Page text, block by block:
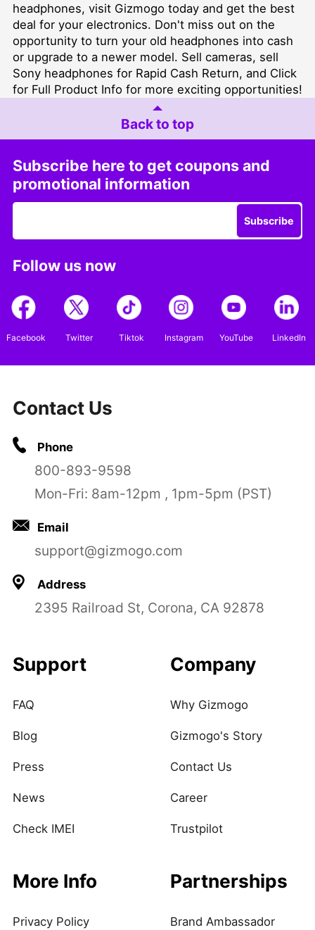
headphones, visit Gizmogo today and get the best
deal for your electronics. Don't miss out on the
opportunity to turn your old headphones into cash
or upgrade to a newer model. Sell cameras, sell
Sony headphones for Rapid Cash Return, and Click
for Full Product Info for more exciting opportunities!
Back to top
Subscribe here to get coupons and
promotional information
Subscribe
Follow us now
Facebook Twitter Tiktok Instagram YouTube LinkedIn
Contact Us
Phone
800-893-9598
Mon-Fri: 8am-12pm , 1pm-5pm (PST)
Email
support@gizmogo.com
Address
2395 Railroad St, Corona, CA 92878
Support
FAQ
Blog
Press
News
Check IMEI
Company
Why Gizmogo
Gizmogo's Story
Contact Us
Career
Trustpilot
More Info
Privacy Policy
Partnerships
Brand Ambassador